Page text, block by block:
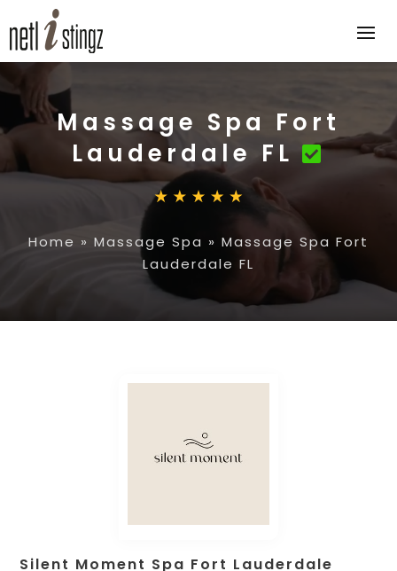
Massage Spa Fort
Lauderdale FL
Home » Massage Spa » Massage Spa Fort
Lauderdale FL
Silent Moment Spa Fort Lauderdale